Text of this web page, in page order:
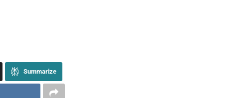
Summarize